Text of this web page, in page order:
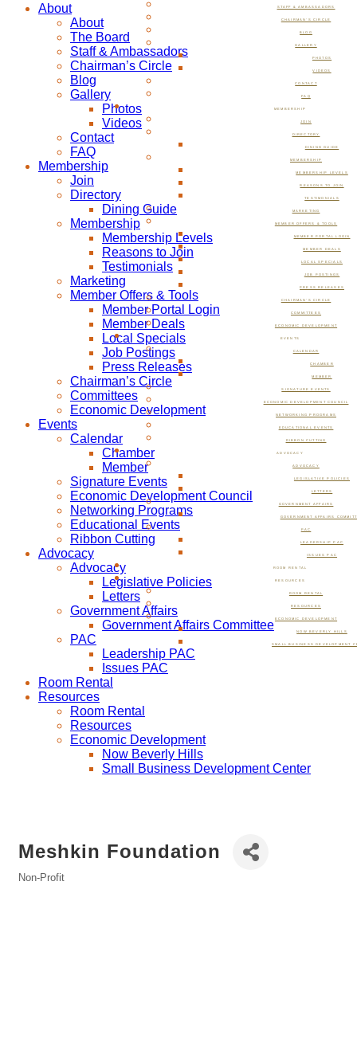
STAFF & AMBASSADORS
CHAIRMAN’S CIRCLE
BLOG
GALLERY
PHOTOS
VIDEOS
CONTACT
FAQ
MEMBERSHIP
JOIN
DIRECTORY
DINING GUIDE
MEMBERSHIP
MEMBERSHIP LEVELS
REASONS TO JOIN
TESTIMONIALS
MARKETING
MEMBER OFFERS & TOOLS
MEMBER PORTAL LOGIN
MEMBER DEALS
LOCAL SPECIALS
JOB POSTINGS
PRESS RELEASES
CHAIRMAN’S CIRCLE
COMMITTEES
ECONOMIC DEVELOPMENT
EVENTS
CALENDAR
CHAMBER
MEMBER
SIGNATURE EVENTS
ECONOMIC DEVELOPMENT COUNCIL
NETWORKING PROGRAMS
EDUCATIONAL EVENTS
RIBBON CUTTING
ADVOCACY
ADVOCACY
LEGISLATIVE POLICIES
LETTERS
GOVERNMENT AFFAIRS
GOVERNMENT AFFAIRS
PAC
LEADERSHIP PAC
ISSUES PAC
ROOM RENTAL
RESOURCES
ROOM RENTAL
RESOURCES
ECONOMIC DEVELOPMENT
NOW BEVERLY HILLS
SMALL BUSINESS DEVELOPMENT
About
About
The Board
Staff & Ambassadors
Chairman’s Circle
Blog
Gallery
Photos
Videos
Contact
FAQ
Membership
Join
Directory
Dining Guide
Membership
Membership Levels
Reasons to Join
Testimonials
Marketing
Member Offers & Tools
Member Portal Login
Member Deals
Local Specials
Job Postings
Press Releases
Chairman’s Circle
Committees
Economic Development
Events
Calendar
Chamber
Member
Signature Events
Economic Development Council
Networking Programs
Educational Events
Ribbon Cutting
Advocacy
Advocacy
Legislative Policies
Letters
Government Affairs
Government Affairs Committee
PAC
Leadership PAC
Issues PAC
Room Rental
Resources
Room Rental
Resources
Economic Development
Now Beverly Hills
Small Business Development Center
Meshkin Foundation
Non-Profit